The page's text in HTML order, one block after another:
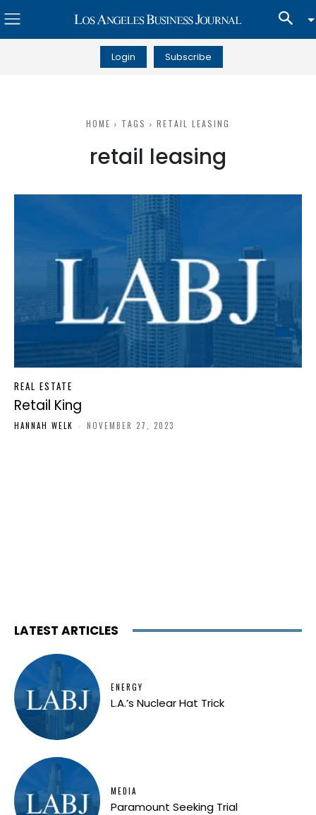
Login Subscribe
HOME TAGS RETAIL LEASING
retail leasing
REAL ESTATE
Retail King
HANNAH WELK - NOVEMBER 27, 2023
LATEST ARTICLES
ENERGY
L.A.’s Nuclear Hat Trick
MEDIA
Paramount Seeking Trial